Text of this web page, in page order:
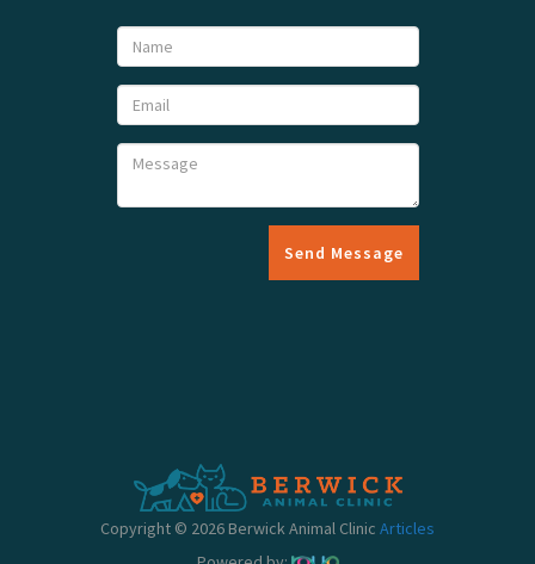
Send Message
Copyright © 2026 Berwick Animal Clinic Articles